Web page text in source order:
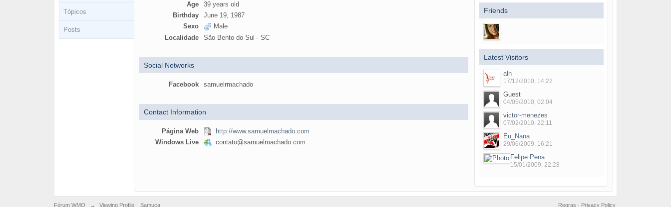
Tópicos
Posts
Age
39 years old
Birthday
June 19, 1987
Sexo
Male
Localidade
São Bento do Sul - SC
Social Networks
Facebook samuelrmachado
Contact Information
Página Web
http://www.samuelmachado.com
Windows Live
contato@samuelmachado.com
Friends
Latest Visitors
aln
17/12/2010, 14:22
Guest
04/05/2010, 02:04
victor-menezes
07/02/2010, 22:11
Eu_Nana
29/06/2009, 16:21
Felipe Pena
15/01/2009, 22:28
Fórum WMO → Viewing Profile: _Samuca_ Privacy Policy
Regras ·